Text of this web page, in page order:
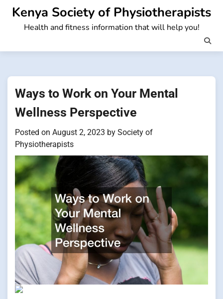
Skip
content
Kenya Society of Physiotherapists
Health and fitness information that will help you!
Ways to Work on Your Mental
Wellness Perspective
Posted on August 2, 2023 by Society of
Physiotherapists